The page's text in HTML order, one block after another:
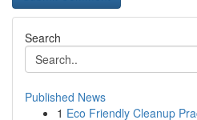
Search
Published News
1 Eco Friendly Cleanup